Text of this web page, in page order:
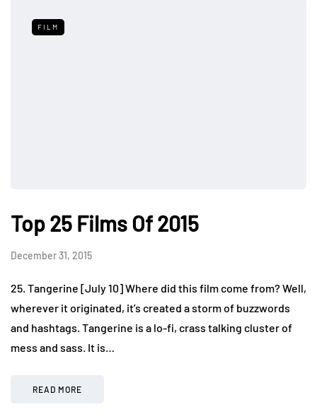
FILM
Top 25 Films Of 2015
December 31, 2015
25. Tangerine [July 10] Where did this film come from? Well,
wherever it originated, it’s created a storm of buzzwords
and hashtags. Tangerine is a lo-fi, crass talking cluster of
mess and sass. It is…
READ MORE